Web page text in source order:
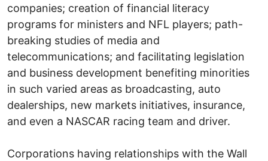
companies; creation of financial literacy
programs for ministers and NFL players; path-
breaking studies of media and
telecommunications; and facilitating legislation
and business development benefiting minorities
in such varied areas as broadcasting, auto
dealerships, new markets initiatives, insurance,
and even a NASCAR racing team and driver.
Corporations having relationships with the Wall